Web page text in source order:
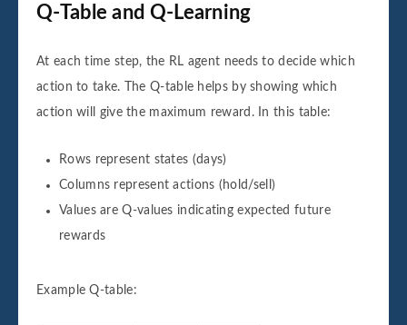
Q-Table and Q-Learning
At each time step, the RL agent needs to decide which
action to take. The Q-table helps by showing which
action will give the maximum reward. In this table:
Rows represent states (days)
Columns represent actions (hold/sell)
Values are Q-values indicating expected future
rewards
Example Q-table: